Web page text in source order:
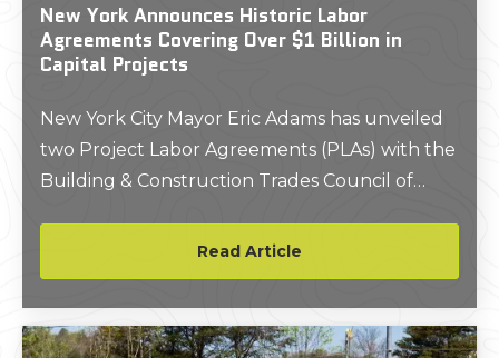
New York Announces Historic Labor
Agreements Covering Over $1 Billion in
Capital Projects
New York City Mayor Eric Adams has unveiled
two Project Labor Agreements (PLAs) with the
Building & Construction Trades Council of
to enhance New York City's infrastructure and
labor landscape.
Read Article